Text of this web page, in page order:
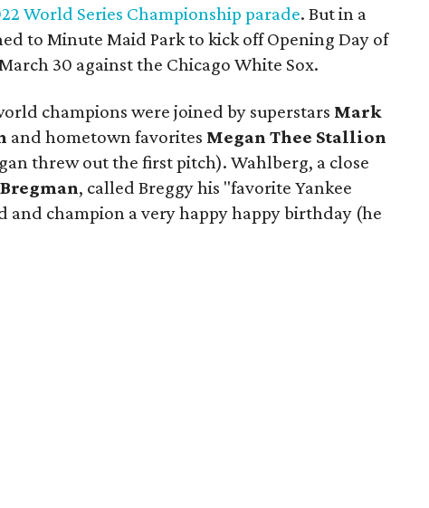
World Series Championship parade. But in a
to Minute Maid Park to kick off Opening Day of
30 against the Chicago White Sox.
champions were joined by superstars Mark
and hometown favorites Megan Thee Stallion
threw out the first pitch). Wahlberg, a close
, called Breggy his "favorite Yankee
and champion a very happy happy birthday (he